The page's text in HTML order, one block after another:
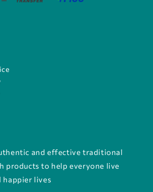
and effective traditional
products to help everyone live
happier lives